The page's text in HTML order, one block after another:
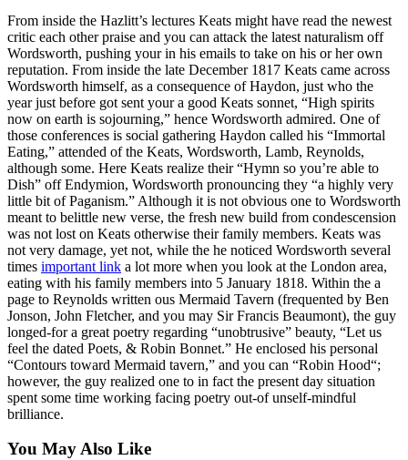
From inside the Hazlitt’s lectures Keats might have read the newest
critic each other praise and you can attack the latest naturalism off
Wordsworth, pushing your in his emails to take on his or her own
reputation. From inside the late December 1817 Keats came across
Wordsworth himself, as a consequence of Haydon, just who the
year just before got sent your a good Keats sonnet, “High spirits
now on earth is sojourning,” hence Wordsworth admired. One of
those conferences is social gathering Haydon called his “Immortal
Eating,” attended of the Keats, Wordsworth, Lamb, Reynolds,
although some. Here Keats realize their “Hymn so you’re able to
Dish” off Endymion, Wordsworth pronouncing they “a highly very
little bit of Paganism.” Although it is not obvious one to Wordsworth
meant to belittle new verse, the fresh new build from condescension
was not lost on Keats otherwise their family members. Keats was
not very damage, yet not, while the he noticed Wordsworth several
times important link a lot more when you look at the London area,
eating with his family members into 5 January 1818. Within the a
page to Reynolds written ous Mermaid Tavern (frequented by Ben
Jonson, John Fletcher, and you may Sir Francis Beaumont), the guy
longed-for a great poetry regarding “unobtrusive” beauty, “Let us
feel the dated Poets, & Robin Bonnet.” He enclosed his personal
“Contours toward Mermaid tavern,” and you can “Robin Hood“;
however, the guy realized one to in fact the present day situation
spent some time working facing poetry out-of unself-mindful
brilliance.
You May Also Like